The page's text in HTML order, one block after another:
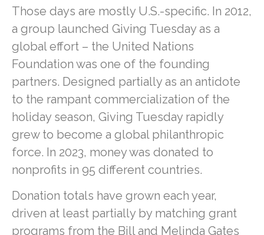
Those days are mostly U.S.-specific. In 2012,
a group launched Giving Tuesday as a
global effort – the United Nations
Foundation was one of the founding
partners. Designed partially as an antidote
to the rampant commercialization of the
holiday season, Giving Tuesday rapidly
grew to become a global philanthropic
force. In 2023, money was donated to
nonprofits in 95 different countries.
Donation totals have grown each year,
driven at least partially by matching grant
programs from the Bill and Melinda Gates